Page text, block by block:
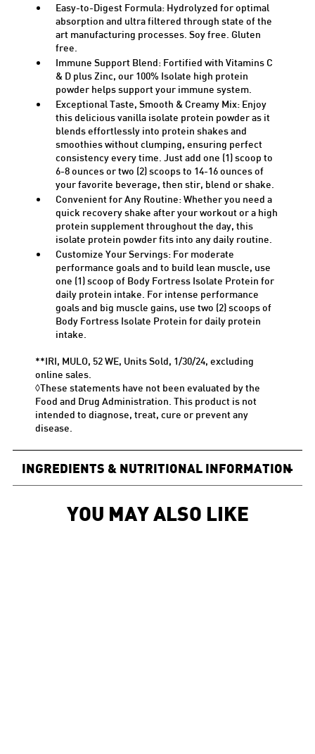
Easy-to-Digest Formula: Hydrolyzed foroptimal
absorption and ultra filtered throughstate of the
art manufacturing processes. Soy free. Gluten
free.
Immune Support Blend: Fortified with Vitamins C
& D plus Zinc, our 100% Isolate high protein
powder helps support your immune system.
Exceptional Taste, Smooth & Creamy Mix: Enjoy
this deliciousvanilla isolate protein powder as it
blends effortlessly into protein shakes and
smoothies without clumping, ensuring perfect
consistency every time. Just add one (1) scoop to
6-8 ouncesor two (2) scoops to 14-16 ouncesof
your favorite beverage, then stir, blend or shake.
Convenient for Any Routine: Whether you need a
quick recovery shake after your workout or a high
protein supplement throughout the day, this
isolate protein powder fits into any daily routine.
Customize Your Servings: For moderate
performance goals and to build lean muscle, use
one (1) scoop of Body Fortress Isolate Protein for
daily protein intake. For intense performance
goals and big muscle gains, use two (2) scoops of
Body Fortress Isolate Protein for daily protein
intake.
**IRI, MULO, 52 WE, Units Sold, 1/30/24, excluding
online sales.
◊These statements have not been evaluated by the
Food and Drug Administration. This product is not
intended to diagnose, treat, cure or prevent any
disease.
INGREDIENTS & NUTRITIONAL INFORMATION
+
YOU MAY ALSO LIKE